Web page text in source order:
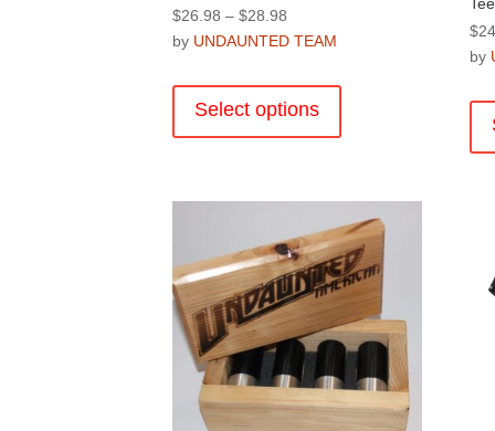
$26.98 – $28.98Price
range:
through
$28.98
by UNDAUNTED TEAM
Select options
The
options
may
be
chosen
on
the
product
page
$
by